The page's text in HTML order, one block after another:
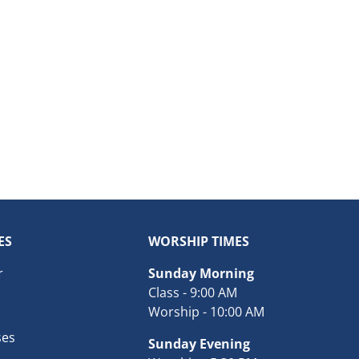
WORSHIP TIMES
Sunday Morning
Class - 9:00 AM
Worship - 10:00 AM
Sunday Evening